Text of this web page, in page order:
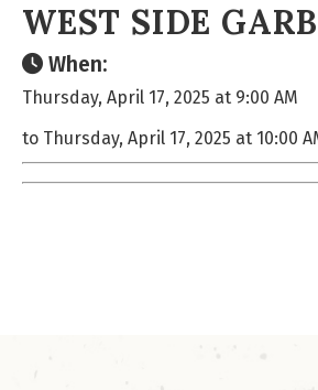
WEST SIDE
When:
Thursday, April 17, 2025 at 9:00 AM
to Thursday, April 17, 2025 at 10:00